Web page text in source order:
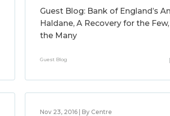
Guest Blog: Bank of England’s
Haldane, A Recovery for the
the Many
Guest Blog
Nov 23, 2016 | By Centre